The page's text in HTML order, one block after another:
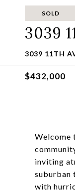
SOLD
3039
3039 11TH
$432,000
Welcome
inviting
suburban
with